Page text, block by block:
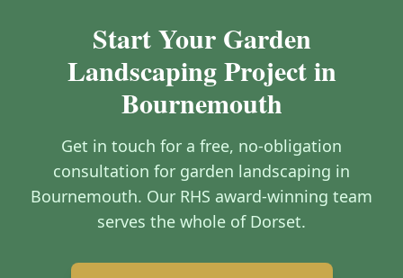
Start Your Garden
Landscaping Project in
Bournemouth
Get in touch for a free, no-obligation
consultation for garden landscaping in
Bournemouth. Our RHS award-winning team
serves the whole of Dorset.